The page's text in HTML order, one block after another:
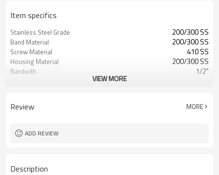
Item specifics
Stainless Steel Grade 200/300 SS
Band Material 200/300 SS
Screw Material 410 SS
Housing Material 200/300 SS
Bandwith 1/2"
HTS 7326908530
VIEW MORE
Review MORE
ADD REVIEW
Description